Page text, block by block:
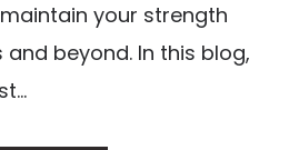
your strength
beyond. In this blog,